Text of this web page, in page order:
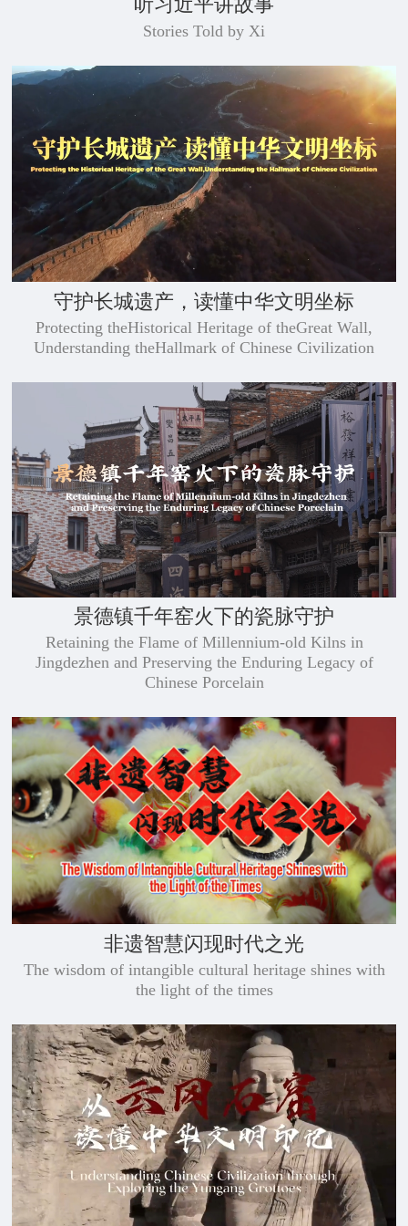
Stories Told by Xi
守护长城遗产，读懂中华文明坐标
​Protecting theHistorical Heritage of theGreat Wall,
Understanding theHallmark of Chinese Civilization
景德镇千年窑火下的瓷脉守护
Retaining the Flame of Millennium-old Kilns in
Jingdezhen and Preserving the Enduring Legacy of
Chinese Porcelain
非遗智慧闪现时代之光
The wisdom of intangible cultural heritage shines with
the light of the times